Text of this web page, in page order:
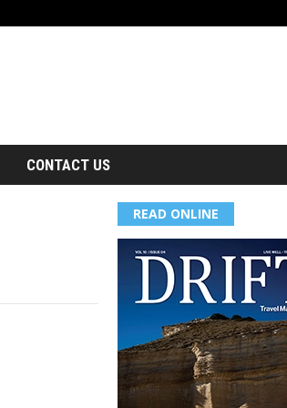
CONTACT US
READ ONLINE